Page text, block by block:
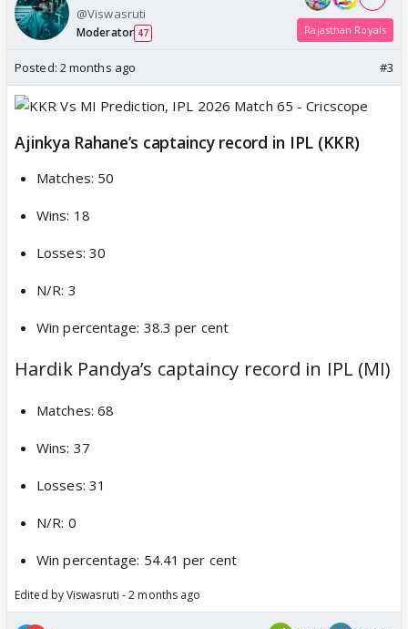
@Viswasruti
Moderator 47 Rajasthan Royals
Posted: 2 months ago #3
Ajinkya Rahane’s captaincy record in IPL (KKR)
Matches: 50
Wins: 18
Losses: 30
N/R: 3
Win percentage: 38.3 per cent
Hardik Pandya’s captaincy record in IPL (MI)
Matches: 68
Wins: 37
Losses: 31
N/R: 0
Win percentage: 54.41 per cent
Edited by Viswasruti - 2 months ago